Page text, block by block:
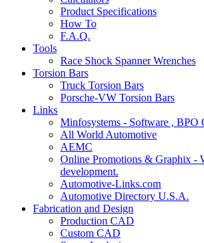
Product Specifications
How To
F.A.Q.
Tools
Race Shock Spanner Wrenches
Torsion Bars
Truck Torsion Bars
Porsche-VW Torsion Bars
Links
Minfosystems - Software , BPO
All World Automotive
AEMC
Online Promotions & Graphix -
development.
Automotive-Links.com
Automotive Directory U.S.A.
Fabrication and Design
Production CAD
Custom CAD